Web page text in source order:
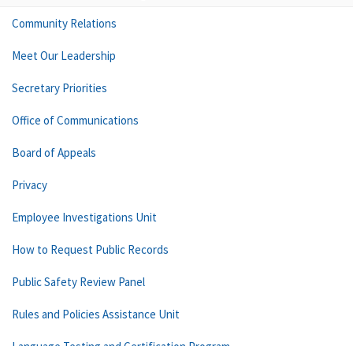
Community Relations
Meet Our Leadership
Secretary Priorities
Office of Communications
Board of Appeals
Privacy
Employee Investigations Unit
How to Request Public Records
Public Safety Review Panel
Rules and Policies Assistance Unit